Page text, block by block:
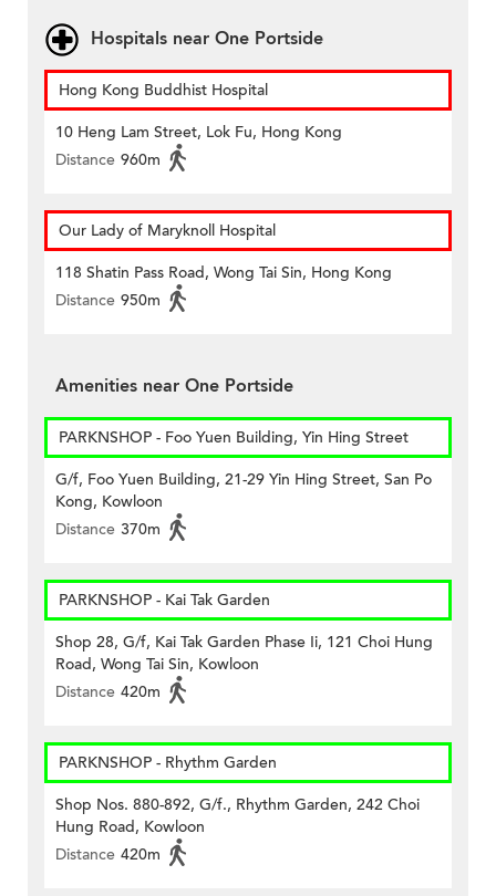
Hospitals near One Portside
Hong Kong Buddhist Hospital
10 Heng Lam Street, Lok Fu, Hong Kong
Distance 960m
Our Lady of Maryknoll Hospital
118 Shatin Pass Road, Wong Tai Sin, Hong Kong
Distance 950m
Amenities near One Portside
PARKNSHOP - Foo Yuen Building, Yin Hing Street
G/f, Foo Yuen Building, 21-29 Yin Hing Street, San Po
Kong, Kowloon
Distance 370m
PARKNSHOP - Kai Tak Garden
Shop 28, G/f, Kai Tak Garden Phase Ii, 121 Choi Hung
Road, Wong Tai Sin, Kowloon
Distance 420m
PARKNSHOP - Rhythm Garden
Shop Nos. 880-892, G/f., Rhythm Garden, 242 Choi
Hung Road, Kowloon
Distance 420m